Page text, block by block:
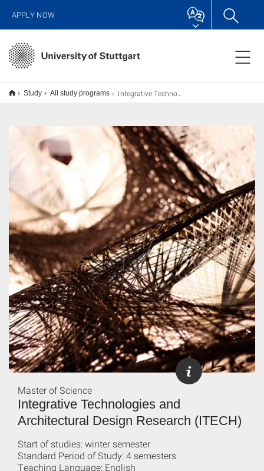
APPLY NOW
Study All study programs Integrative Technologies and Architectural Design Research (ITECH) M.Sc.
Integrative Technologies and
Architectural Design Research (ITECH)
Master of Science
Start of studies: winter semester
Standard Period of Study: 4 semesters
Teaching Language: English